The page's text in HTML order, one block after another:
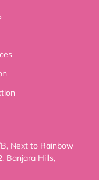
Next to Rainbow
Banjara Hills,